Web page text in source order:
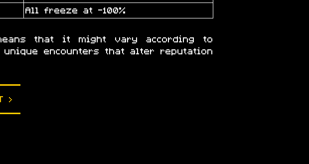
All freeze at -100%
that it might vary according to
encounters that alter reputation